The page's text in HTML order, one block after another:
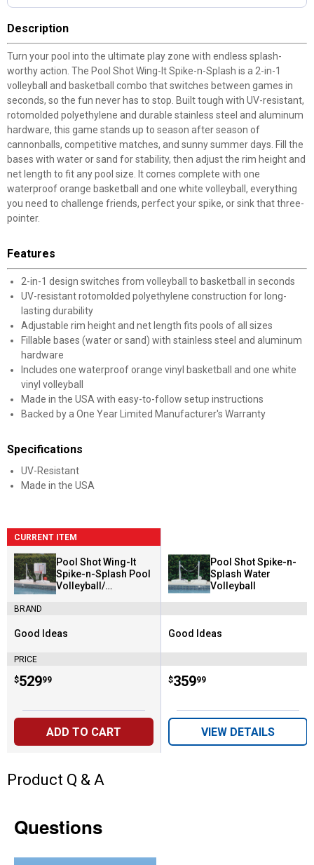
Description
Turn your pool into the ultimate play zone with endless splash-
worthy action. The Pool Shot Wing-It Spike-n-Splash is a 2-in-1
volleyball and basketball combo that switches between games in
seconds, so the fun never has to stop. Built tough with UV-resistant,
rotomolded polyethylene and durable stainless steel and aluminum
hardware, this game stands up to season after season of
cannonballs, competitive matches, and sunny summer days. Fill the
bases with water or sand for stability, then adjust the rim height and
net length to fit any pool size. It comes complete with one
waterproof orange basketball and one white volleyball, everything
you need to challenge friends, perfect your spike, or sink that three-
pointer.
Features
2-in-1 design switches from volleyball to basketball in seconds
UV-resistant rotomolded polyethylene construction for long-
lasting durability
Adjustable rim height and net length fits pools of all sizes
Fillable bases (water or sand) with stainless steel and aluminum
hardware
Includes one waterproof orange vinyl basketball and one white
vinyl volleyball
Made in the USA with easy-to-follow setup instructions
Backed by a One Year Limited Manufacturer's Warranty
Specifications
UV-Resistant
Made in the USA
CURRENT ITEM
Pool Shot Wing-It
Spike-n-Splash Pool
Volleyball/
BRAND
Brand:
Good Ideas
PRICE
Price:
$529
. 99
ADD TO CART
Pool Shot Spike-n-
Splash Water
Volleyball
Brand:
Good Ideas
Price:
$359
. 99
VIEW DETAILS
Product Q & A
Questions